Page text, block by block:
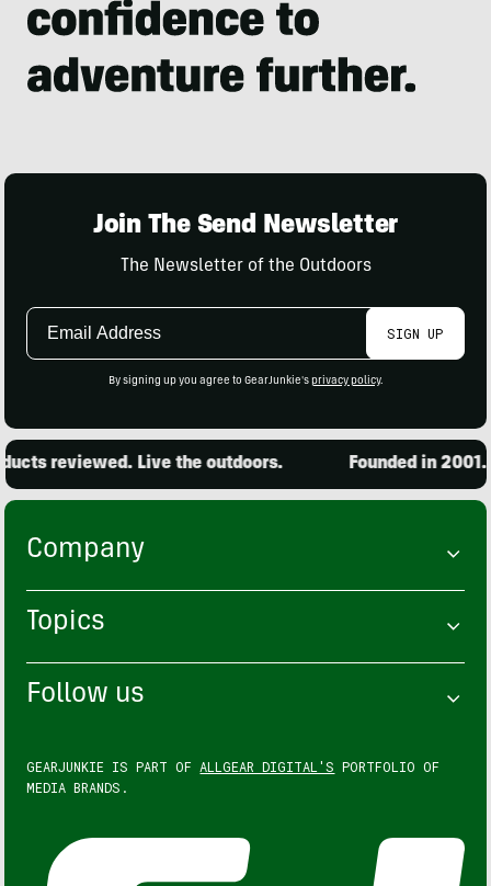
Join The Send Newsletter
The Newsletter of the Outdoors
Email
SIGN UP
By signing up you agree to GearJunkie's privacy policy.
reviewed. Live the outdoors. Founded in 2001.
Company
Topics
Follow us
GEARJUNKIE IS PART OF ALLGEAR DIGITAL'S PORTFOLIO OF
MEDIA BRANDS.